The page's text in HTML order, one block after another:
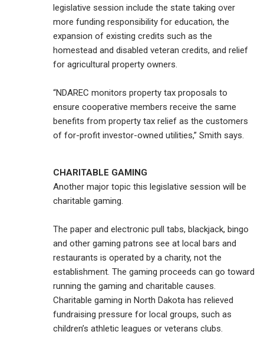
legislative session include the state taking over
more funding responsibility for education, the
expansion of existing credits such as the
homestead and disabled veteran credits, and relief
for agricultural property owners.
“NDAREC monitors property tax proposals to
ensure cooperative members receive the same
benefits from property tax relief as the customers
of for-profit investor-owned utilities,” Smith says.
CHARITABLE GAMING
Another major topic this legislative session will be
charitable gaming.
The paper and electronic pull tabs, blackjack, bingo
and other gaming patrons see at local bars and
restaurants is operated by a charity, not the
establishment. The gaming proceeds can go toward
running the gaming and charitable causes.
Charitable gaming in North Dakota has relieved
fundraising pressure for local groups, such as
children’s athletic leagues or veterans clubs.